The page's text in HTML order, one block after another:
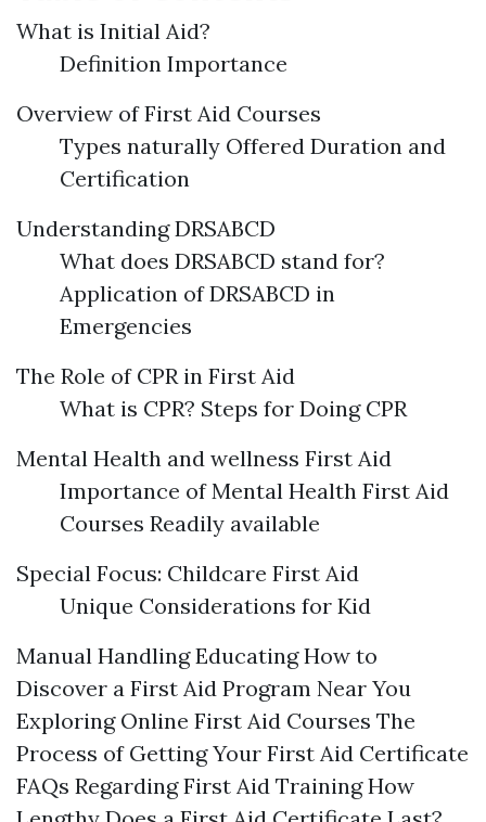
What is Initial Aid?
Definition Importance
Overview of First Aid Courses
Types naturally Offered Duration and
Certification
Understanding DRSABCD
What does DRSABCD stand for?
Application of DRSABCD in
Emergencies
The Role of CPR in First Aid
What is CPR? Steps for Doing CPR
Mental Health and wellness First Aid
Importance of Mental Health First Aid
Courses Readily available
Special Focus: Childcare First Aid
Unique Considerations for Kid
Manual Handling Educating How to
Discover a First Aid Program Near You
Exploring Online First Aid Courses The
Process of Getting Your First Aid Certificate
FAQs Regarding First Aid Training How